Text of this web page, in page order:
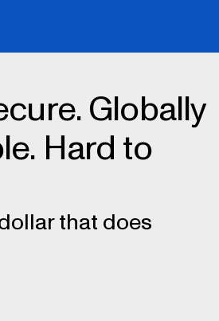
Globally
Hard to
that does